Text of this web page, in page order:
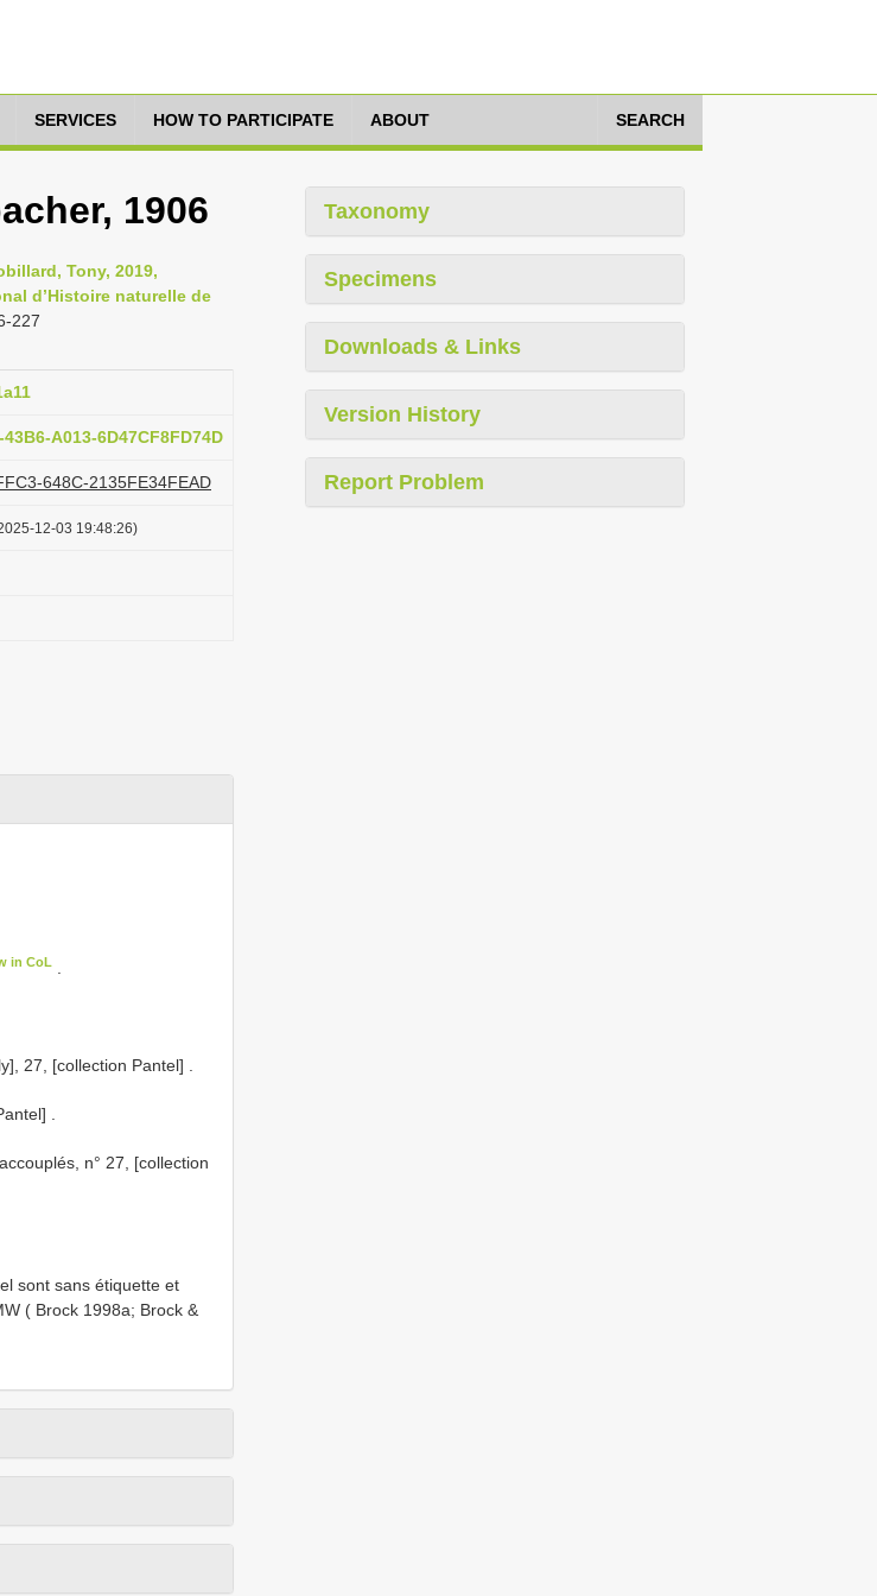
SERVICES HOW TO PARTICIPATE ABOUT SEARCH
1906
Tony, 2019,
d’Histoire naturelle de
227
A013-6D47CF8FD74D
648C-2135FE34FEAD
12-03 19:48:26)
in CoL
27, [collection Pantel]
n° 27, [collection
sont sans étiquette et
( Brock 1998a; Brock &
Taxonomy
Specimens
Downloads & Links
Version History
Report Problem